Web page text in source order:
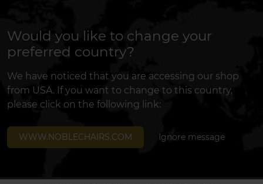
Would you like to change your
preferred country?
We have noticed that you are accessing our shop
from USA. If you want to change to this country,
please click on the following link:
WWW.NOBLECHAIRS.COM Ignore message